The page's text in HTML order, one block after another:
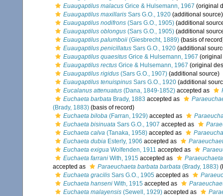
Euaugaptilus malacus Grice & Hulsemann, 1967 (original
Euaugaptilus maxillaris Sars G.O., 1920 (additional source)
Euaugaptilus nodifrons (Sars G.O., 1905) (additional
Euaugaptilus oblongus (Sars G.O., 1905) (additional
Euaugaptilus palumboii (Giesbrecht, 1889) (basis of
Euaugaptilus penicillatus Sars G.O., 1920 (additional
Euaugaptilus quaesitus Grice & Hulsemann, 1967
Euaugaptilus rectus Grice & Hulsemann, 1967 (original
Euaugaptilus rigidus (Sars G.O., 1907) (additional source)
Euaugaptilus tenuispinus Sars G.O., 1920 (additional
Eucalanus attenuatus (Dana, 1849-1852) accepted as
Euchaeta barbata Brady, 1883 accepted as
(Brady, 1883) (basis of record)
Euchaeta biloba (Farran, 1929) accepted as
Euchaeta bisinuata Sars G.O., 1907 accepted as
Euchaeta calva (Tanaka, 1958) accepted as
Euchaeta dubia Esterly, 1906 accepted as
Euchaeta exigua Wolfenden, 1911 accepted as
Euchaeta farrani With, 1915 accepted as
accepted as
Paraeuchaeta barbata barbata (Brady, 1883)
Euchaeta gracilis Sars G.O., 1905 accepted as
Euchaeta hanseni With, 1915 accepted as
Euchaeta malayensis (Sewell, 1929) accepted as